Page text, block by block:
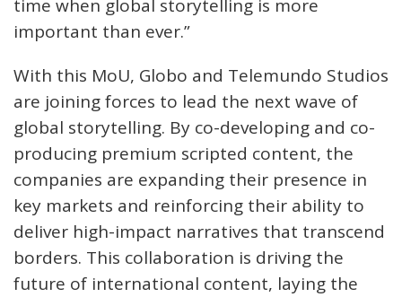
time when global storytelling is more
important than ever.”
With this MoU, Globo and Telemundo Studios
are joining forces to lead the next wave of
global storytelling. By co-developing and co-
producing premium scripted content, the
companies are expanding their presence in
key markets and reinforcing their ability to
deliver high-impact narratives that transcend
borders. This collaboration is driving the
future of international content, laying the